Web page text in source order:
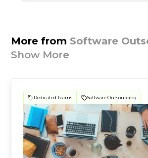
More from Software
Show More
Dedicated Teams Software Outsourcing